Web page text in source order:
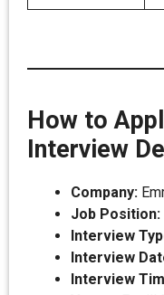
How to
Interview
Company:
Job Position:
Interview
Interview
Interview